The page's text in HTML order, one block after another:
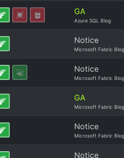
GA
Azure SQL Blog
Notice
Microsoft Fabric Blog
Notice
Microsoft Fabric Blog
GA
Microsoft Fabric Blog
Notice
Microsoft Fabric Blog
Notice